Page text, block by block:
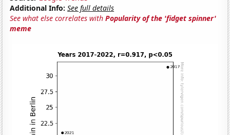
Additional Info: See full details
See what else correlates withPopularity of the 'fidget spinner'
meme